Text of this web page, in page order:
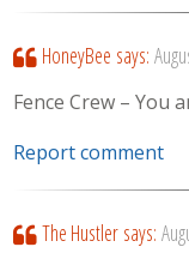
HoneyBee says:
Fence Crew – You
Report comment
The Hustler says: